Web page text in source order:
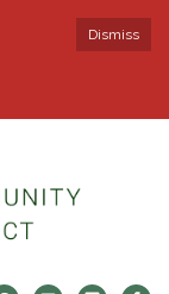
Dismiss